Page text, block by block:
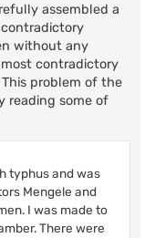
assembled a
without any
contradictory
problem of the
reading some of
typhus and was
Mengele and
I was made to
There were